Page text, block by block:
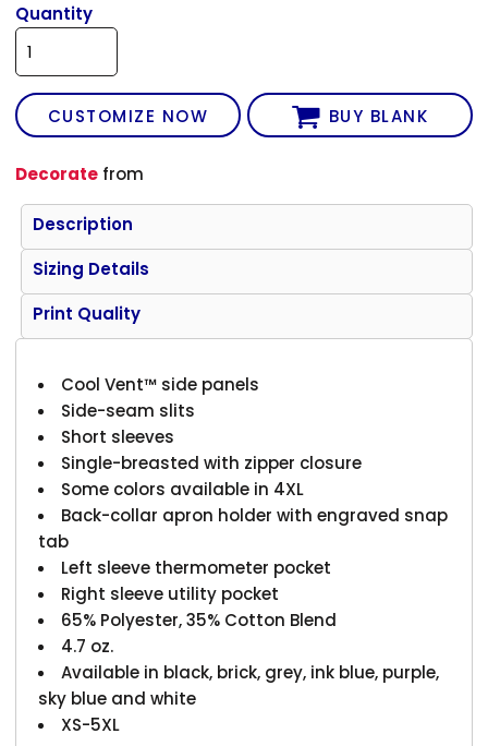
Quantity
CUSTOMIZE NOW BUY BLANK
Decorate from
Description
Sizing Details
Print Quality
Cool Vent™ side panels
Side-seam slits
Short sleeves
Single-breasted with zipper closure
Some colors available in 4XL
Back-collar apron holder with engraved snap
tab
Left sleeve thermometer pocket
Right sleeve utility pocket
65% Polyester, 35% Cotton Blend
4.7 oz.
Available in black, brick, grey, ink blue, purple,
sky blue and white
XS-5XL